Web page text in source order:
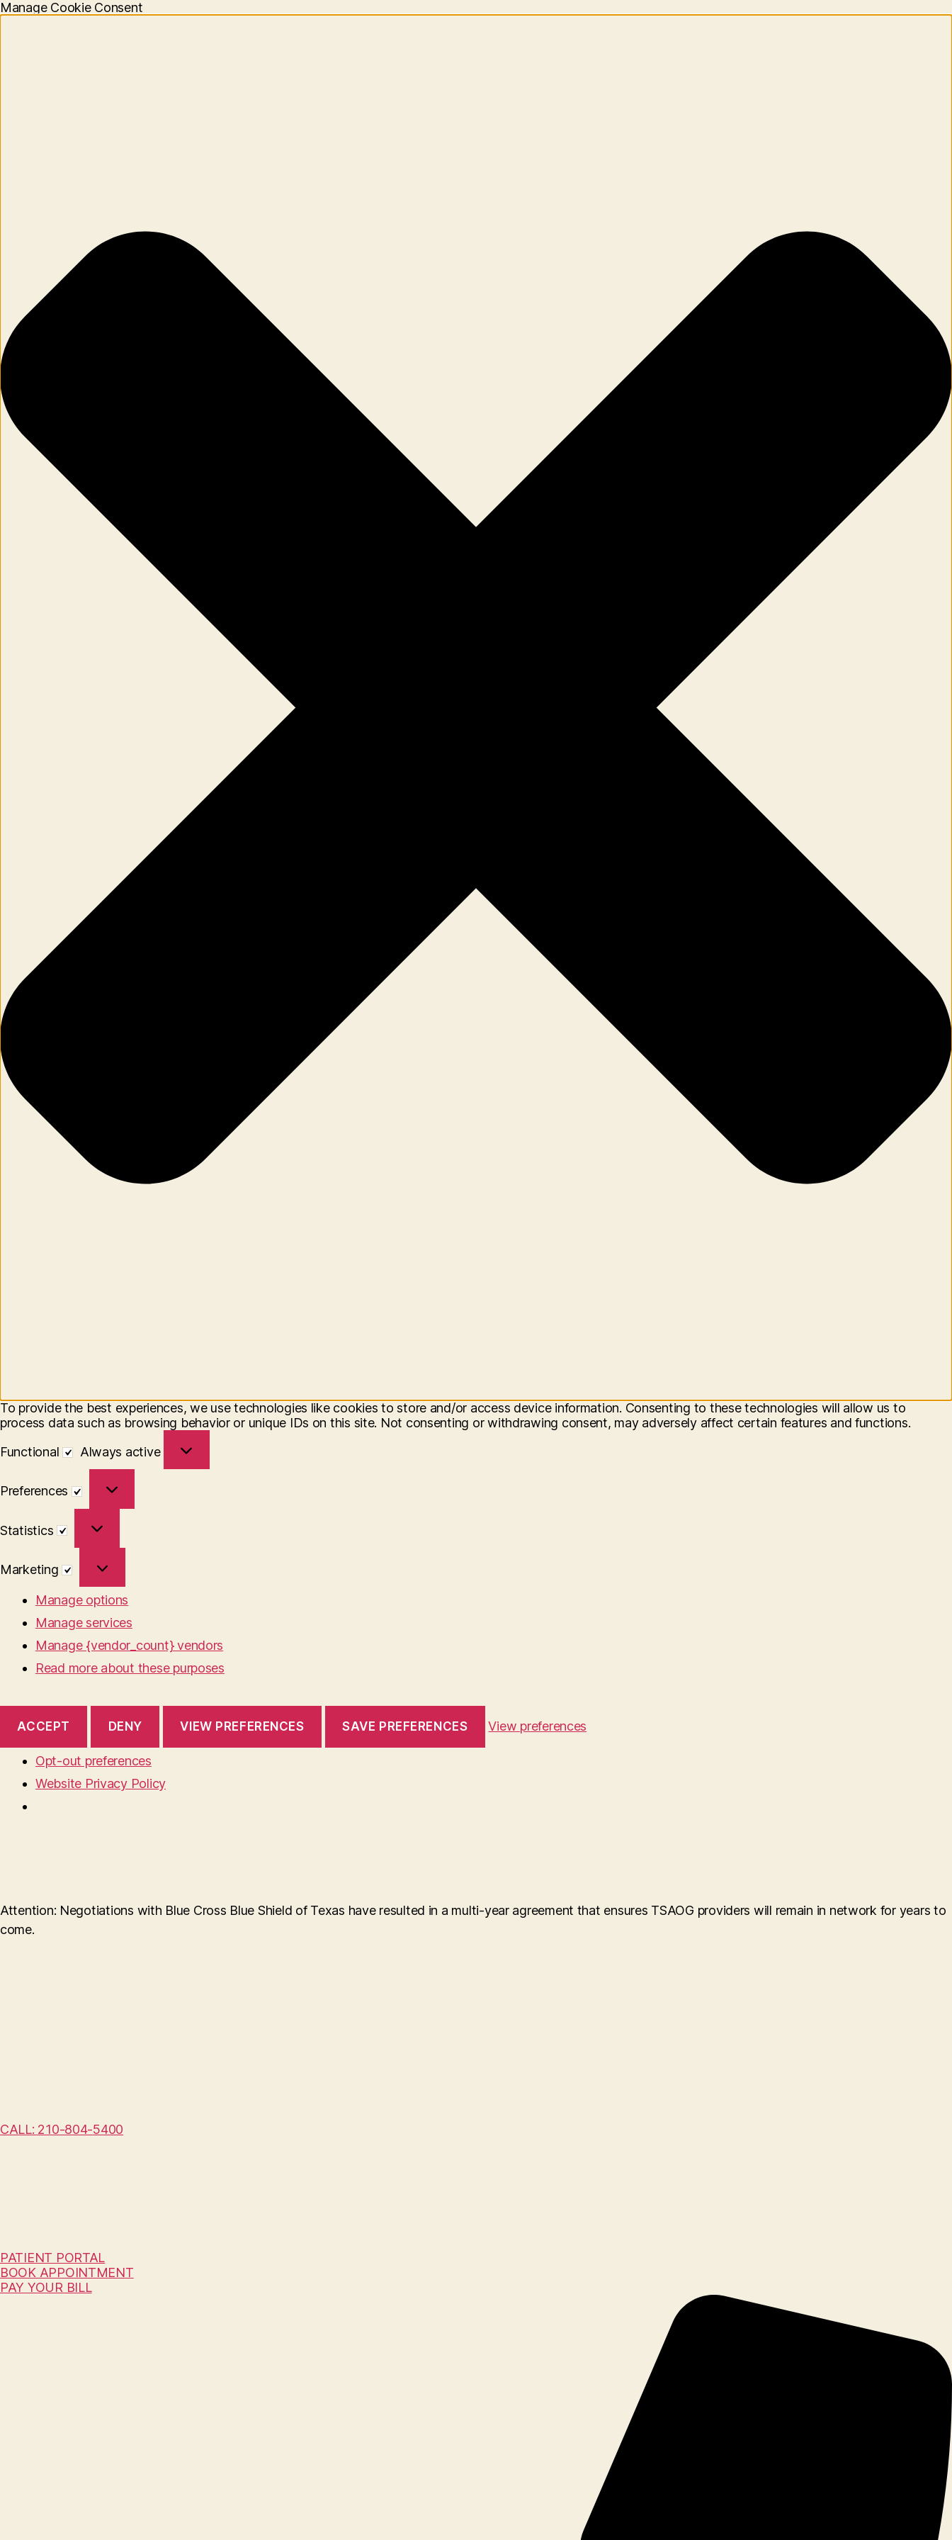
Manage Cookie Consent
To provide the best experiences, we use technologies like cookies to store and/or access device information. Consenting to these technologies will allow us to
process data such as browsing behavior or unique IDs on this site. Not consenting or withdrawing consent, may adversely affect certain features and functions.
Functional
Always active
Preferences
Statistics
Marketing
Manage options
Manage services
Manage {vendor_count} vendors
Read more about these purposes
ACCEPT DENY VIEW PREFERENCES SAVE PREFERENCES View preferences
Opt-out preferences
Website Privacy Policy
Attention: Negotiations with Blue Cross Blue Shield of Texas have resulted in a multi-year agreement that ensures TSAOG providers will remain in network for years to
come.
CALL: 210-804-5400
PATIENT PORTAL
BOOK APPOINTMENT
PAY YOUR BILL